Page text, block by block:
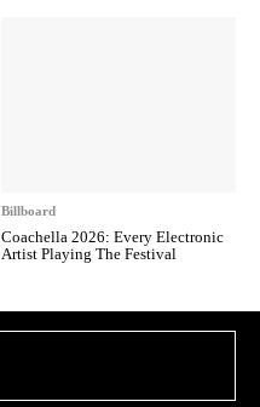
Billboard
Coachella 2026: Every Electronic
Artist Playing The Festival